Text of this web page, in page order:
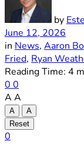
by
June 12, 2026
in News, Aaron
Fried, Ryan
Reading Time: 4
0 0
A A
A
A
Reset
0